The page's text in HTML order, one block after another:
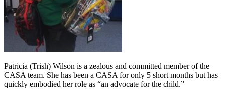
Patricia (Trish) Wilson is a zealous and committed member of the
CASA team. She has been a CASA for only 5 short months but has
quickly embodied her role as “an advocate for the child.”